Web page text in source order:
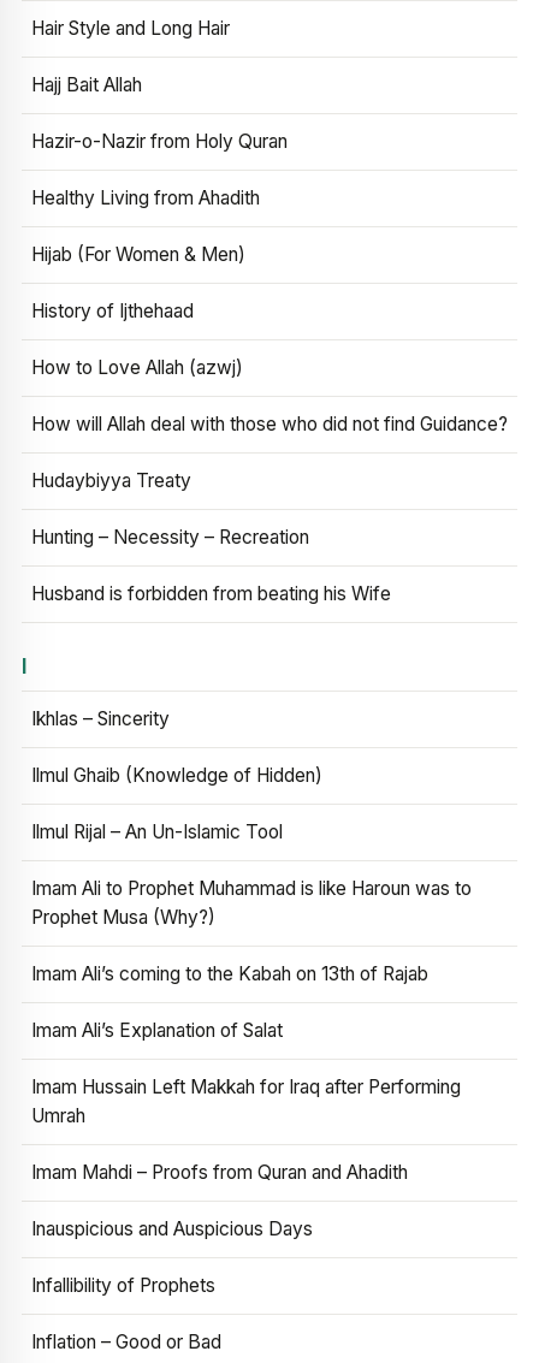
Hair Style and Long Hair
Hajj Bait Allah
Hazir-o-Nazir from Holy Quran
Healthy Living from Ahadith
Hijab (For Women & Men)
History of Ijthehaad
How to Love Allah (azwj)
How will Allah deal with those who did not find Guidance?
Hudaybiyya Treaty
Hunting – Necessity – Recreation
Husband is forbidden from beating his Wife
I
Ikhlas – Sincerity
Ilmul Ghaib (Knowledge of Hidden)
Ilmul Rijal – An Un-Islamic Tool
Imam Ali to Prophet Muhammad is like Haroun was to
Prophet Musa (Why?)
Imam Ali’s coming to the Kabah on 13th of Rajab
Imam Ali’s Explanation of Salat
Imam Hussain Left Makkah for Iraq after Performing
Umrah
Imam Mahdi – Proofs from Quran and Ahadith
Inauspicious and Auspicious Days
Infallibility of Prophets
Inflation – Good or Bad